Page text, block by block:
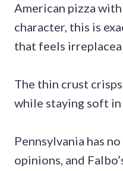
American pizza
character, this is
that feels
The thin crust
while staying soft
Pennsylvania has
opinions, and